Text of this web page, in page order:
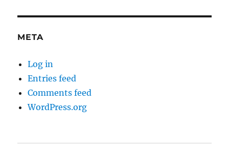
META
Log in
Entries feed
Comments feed
WordPress.org